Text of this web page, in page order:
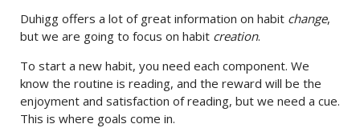
Duhigg offers a lot of great information on habit change,
but we are going to focus on habit creation.
To start a new habit, you need each component. We
know the routine is reading, and the reward will be the
enjoyment and satisfaction of reading, but we need a cue.
This is where goals come in.